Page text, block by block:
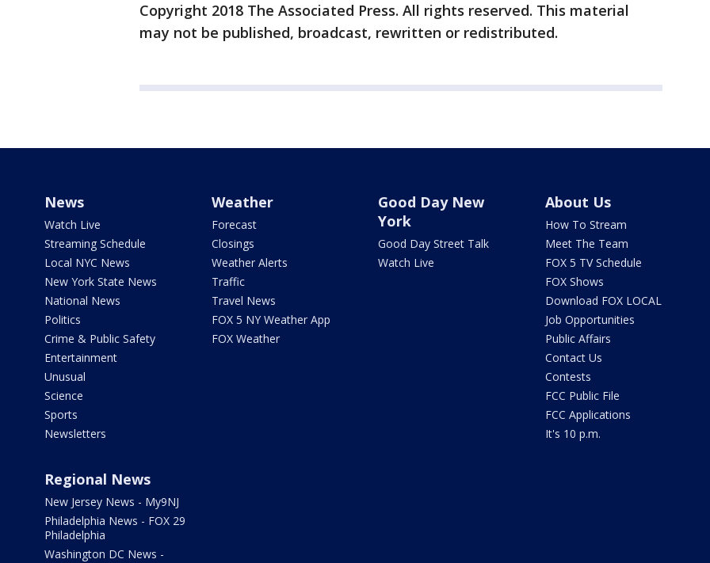
Copyright 2018 The Associated Press. All rights reserved. This material
may not be published, broadcast, rewritten or redistributed.
News
Watch Live
Streaming Schedule
Local NYC News
New York State News
National News
Politics
Crime & Public Safety
Entertainment
Unusual
Science
Sports
Newsletters
Weather
Forecast
Closings
Weather Alerts
Traffic
Travel News
FOX 5 NY Weather App
FOX Weather
Good Day New
York
Good Day Street Talk
Watch Live
About Us
How To Stream
Meet The Team
FOX 5 TV Schedule
FOX Shows
Download FOX LOCAL
Job Opportunities
Public Affairs
Contact Us
Contests
FCC Public File
FCC Applications
It's 10 p.m.
Regional News
New Jersey News - My9NJ
Philadelphia News - FOX 29
Philadelphia
Washington DC News -